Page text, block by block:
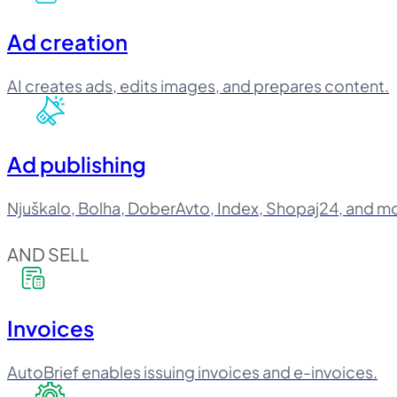
Ad creation
AI creates ads, edits images, and prepares content.
Ad publishing
Njuškalo, Bolha, DoberAvto, Index, Shopaj24, and
AND SELL
Invoices
AutoBrief enables issuing invoices and e-invoices.